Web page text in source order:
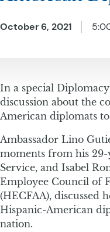
October 6, 2021
​​In a special
discussion about the
American diplomats
Ambassador Lino
moments from his
Service, and Isabel
Employee Council of
(HECFAA), discussed
Hispanic-American
nation.